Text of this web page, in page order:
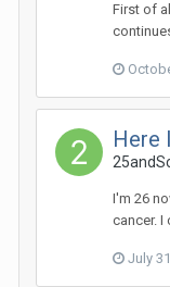
First of
Here
I'm 26
cancer.
July